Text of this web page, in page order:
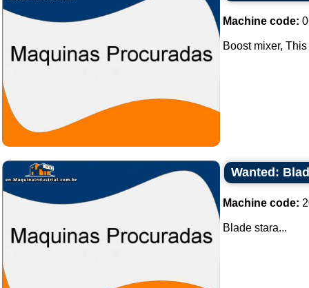
Machine code:
Boost mixer,
Wanted:
Machine code:
Blade stara...